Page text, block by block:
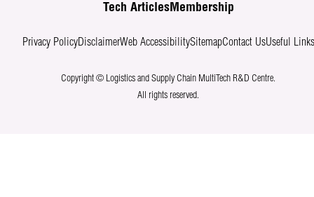
Tech ArticlesMembership
Privacy PolicyDisclaimerWeb AccessibilitySitemapContact UsUseful Links
Copyright © Logistics and Supply Chain MultiTech R&D Centre.
All rights reserved.